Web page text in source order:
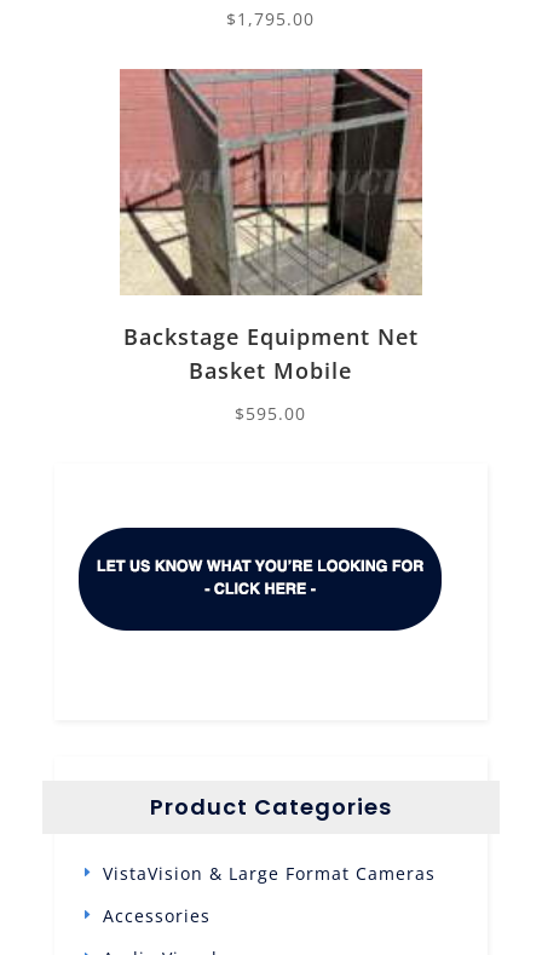
$1,795.00
Backstage Equipment Net
Basket Mobile
$595.00
Product Categories
VistaVision & Large Format Cameras
Accessories